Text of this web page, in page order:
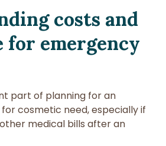
costs and
for emergency
part of planning for an
cosmetic need, especially if
medical bills after an